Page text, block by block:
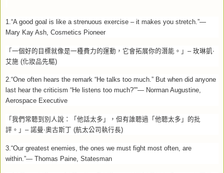
1.“A good goal is like a strenuous exercise – it makes you stretch.”—
Mary Kay Ash, Cosmetics Pioneer
「一個好的目標就像是一種費力的運動，它會拓展你的潛能。」– 玫琳凱‧
艾施 (化妝品先驅)
2.“One often hears the remark “He talks too much.” But when did anyone
last hear the criticism “He listens too much?””— Norman Augustine,
Aerospace Executive
「我們常聽到別人說：「他話太多」，但有誰聽過「他聽太多」的批
評。」– 諾曼‧奧古斯丁 (航太公司執行長)
3.“Our greatest enemies, the ones we must fight most often, are
within.”— Thomas Paine, Statesman